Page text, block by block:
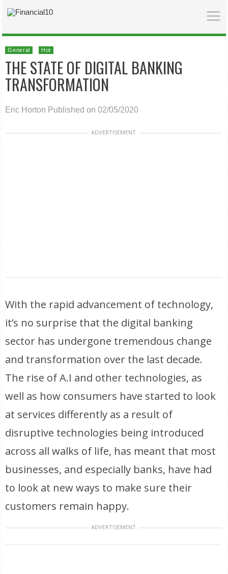
General Hot
THE STATE OF DIGITAL BANKING
TRANSFORMATION
Eric Horton Published on 02/05/2020
ADVERTISEMENT
With the rapid advancement of technology,
it’s no surprise that the digital banking
sector has undergone tremendous change
and transformation over the last decade.
The rise of A.I and other technologies, as
well as how consumers have started to look
at services differently as a result of
disruptive technologies being introduced
across all walks of life, has meant that most
businesses, and especially banks, have had
to look at new ways to make sure their
customers remain happy.
ADVERTISEMENT